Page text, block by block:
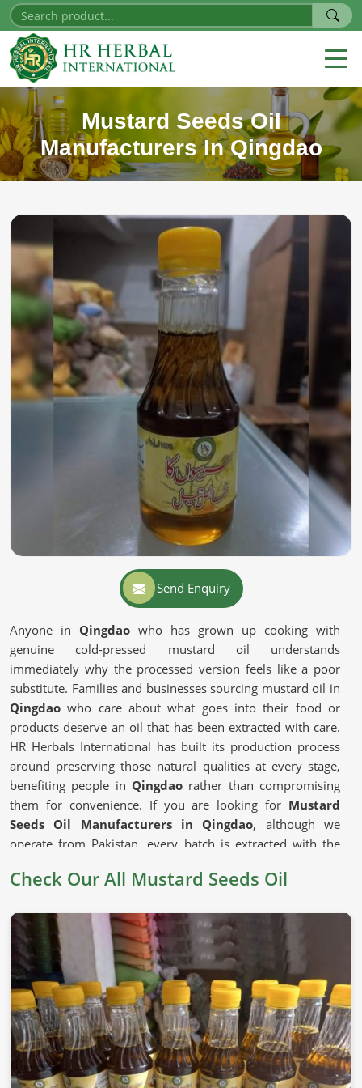
Mustard Seeds Oil
Manufacturers In Qingdao
Send Enquiry
Anyone in Qingdao who has grown up cooking with
genuine cold-pressed mustard oil understands
immediately why the processed version feels like a poor
substitute. Families and businesses sourcing mustard oil in
Qingdao who care about what goes into their food or
products deserve an oil that has been extracted with care.
HR Herbals International has built its production process
around preserving those natural qualities at every stage,
benefiting people in Qingdao rather than compromising
them for convenience. If you are looking for Mustard
Seeds Oil Manufacturers in Qingdao, although we
operate from Pakistan, every batch is extracted with the
Mustard oil has earned its place in cooking traditions
across generations inQingdao
for reasons that go beyond
habit. The depth of flavor it adds to dishes and the natural
compounds that have made it a staple in traditional health
practices inQingdaoall give it a genuine usefulness that
milder refined oils cannot replicate. TheUnrefined
Mustard Oil Manufacturerswho press seeds without
excessive heat preserve those compounds in ways that
matter to consumers inQingdao who choose their cooking
Check Our All Mustard Seeds Oil